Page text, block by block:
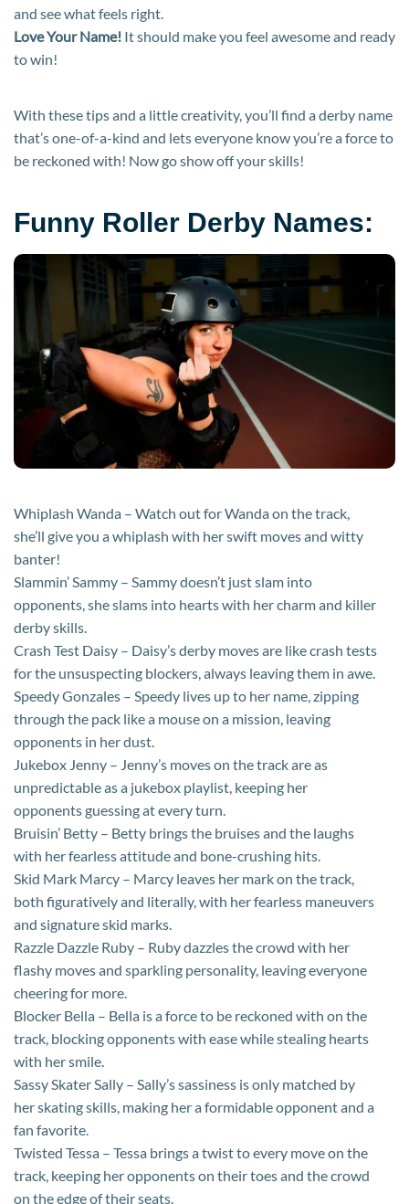
and see what feels right.
Love Your Name! It should make you feel awesome and ready
to win!
With these tips and a little creativity, you’ll find a derby name
that’s one-of-a-kind and lets everyone know you’re a force to
be reckoned with! Now go show off your skills!
Funny Roller Derby Names:
Whiplash Wanda – Watch out for Wanda on the track,
she’ll give you a whiplash with her swift moves and witty
banter!
Slammin’ Sammy – Sammy doesn’t just slam into
opponents, she slams into hearts with her charm and killer
derby skills.
Crash Test Daisy – Daisy’s derby moves are like crash tests
for the unsuspecting blockers, always leaving them in awe.
Speedy Gonzales – Speedy lives up to her name, zipping
through the pack like a mouse on a mission, leaving
opponents in her dust.
Jukebox Jenny – Jenny’s moves on the track are as
unpredictable as a jukebox playlist, keeping her
opponents guessing at every turn.
Bruisin’ Betty – Betty brings the bruises and the laughs
with her fearless attitude and bone-crushing hits.
Skid Mark Marcy – Marcy leaves her mark on the track,
both figuratively and literally, with her fearless maneuvers
and signature skid marks.
Razzle Dazzle Ruby – Ruby dazzles the crowd with her
flashy moves and sparkling personality, leaving everyone
cheering for more.
Blocker Bella – Bella is a force to be reckoned with on the
track, blocking opponents with ease while stealing hearts
with her smile.
Sassy Skater Sally – Sally’s sassiness is only matched by
her skating skills, making her a formidable opponent and a
fan favorite.
Twisted Tessa – Tessa brings a twist to every move on the
track, keeping her opponents on their toes and the crowd
on the edge of their seats.